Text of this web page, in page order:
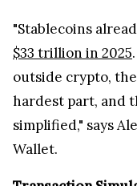
"Stablecoins
$33 trillion in 2025
outside crypto,
hardest part, and
simplified," says
Wallet.